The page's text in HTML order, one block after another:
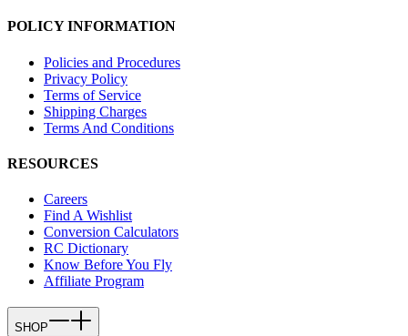
POLICY INFORMATION
Policies and Procedures
Privacy Policy
Terms of Service
Shipping Charges
Terms And Conditions
RESOURCES
Careers
Find A Wishlist
Conversion Calculators
RC Dictionary
Know Before You Fly
Affiliate Program
SHOP